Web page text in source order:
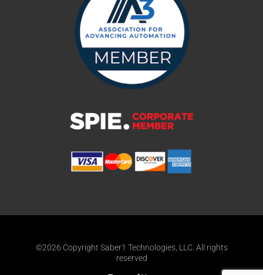
©2026 Copyright Saber1 Technologies, LLC. All rights
reserved